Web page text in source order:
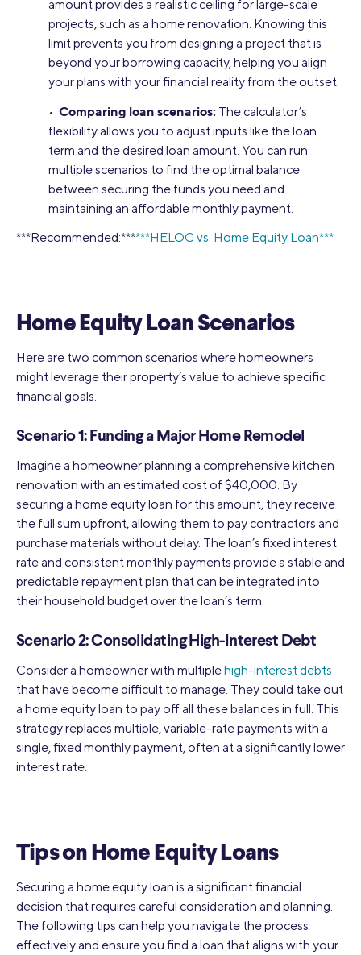
amount provides a realistic ceiling for large-scale
projects, such as a home renovation. Knowing this
limit prevents you from designing a project that is
beyond your borrowing capacity, helping you align
your plans with your financial reality from the outset.
• Comparing loan scenarios: The calculator’s
flexibility allows you to adjust inputs like the loan
term and the desired loan amount. You can run
multiple scenarios to find the optimal balance
between securing the funds you need and
maintaining an affordable monthly payment.
***Recommended:******HELOC vs. Home Equity Loan***
Home Equity Loan Scenarios
Here are two common scenarios where homeowners
might leverage their property’s value to achieve specific
financial goals.
Scenario 1: Funding a Major Home Remodel
Imagine a homeowner planning a comprehensive kitchen
renovation with an estimated cost of $40,000. By
securing a home equity loan for this amount, they receive
the full sum upfront, allowing them to pay contractors and
purchase materials without delay. The loan’s fixed interest
rate and consistent monthly payments provide a stable and
predictable repayment plan that can be integrated into
their household budget over the loan’s term.
Scenario 2: Consolidating High-Interest Debt
Consider a homeowner with multiplehigh-interest debts
that have become difficult to manage. They could take out
a home equity loan to pay off all these balances in full. This
strategy replaces multiple, variable-rate payments with a
single, fixed monthly payment, often at a significantly lower
interest rate.
Tips on Home Equity Loans
Securing a home equity loan is a significant financial
decision that requires careful consideration and planning.
The following tips can help you navigate the process
effectively and ensure you find a loan that aligns with your